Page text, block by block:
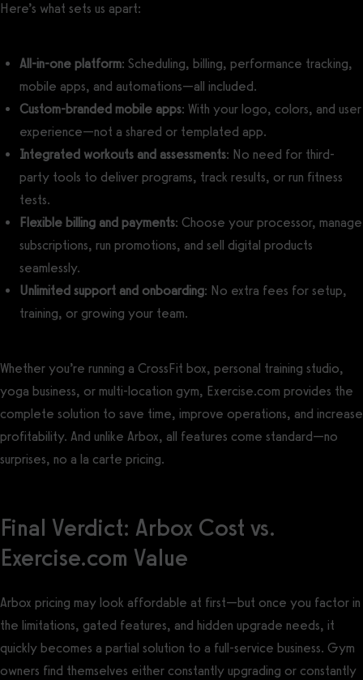
Here’s what sets us apart:
All-in-one platform: Scheduling, billing, performance tracking,
mobile apps, and automations—all included.
Custom-branded mobile apps: With your logo, colors, and user
experience—not a shared or templated app.
Integrated workouts and assessments: No need for third-
party tools to deliver programs, track results, or run fitness
tests.
Flexible billing and payments: Choose your processor, manage
subscriptions, run promotions, and sell digital products
seamlessly.
Unlimited support and onboarding: No extra fees for setup,
training, or growing your team.
Whether you’re running a CrossFit box, personal training studio,
yoga business, or multi-location gym, Exercise.com provides the
complete solution to save time, improve operations, and increase
profitability. And unlike Arbox, all features come standard—no
surprises, no a la carte pricing.
Final Verdict: Arbox Cost vs.
Exercise.com Value
Arbox pricing may look affordable at first—but once you factor in
the limitations, gated features, and hidden upgrade needs, it
quickly becomes a partial solution to a full-service business. Gym
owners find themselves either constantly upgrading or constantly